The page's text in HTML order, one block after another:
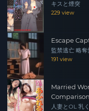
キスと煙突
229 view
Escape
監禁逃亡 略奪
191 view
Married
Comparison
人妻とOL 乳